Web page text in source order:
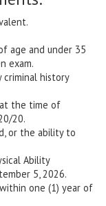
age and under 35
exam.
criminal history
the time of
20.
or the ability to
Ability
5, 2026.
one (1) year of